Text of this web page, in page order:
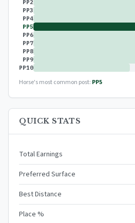
PP2
PP3
PP4
PP5
PP6
PP7
PP8
PP9
PP10
Horse's most common post: PP5
QUICK STATS
Total Earnings
Preferred Surface
Best Distance
Place %